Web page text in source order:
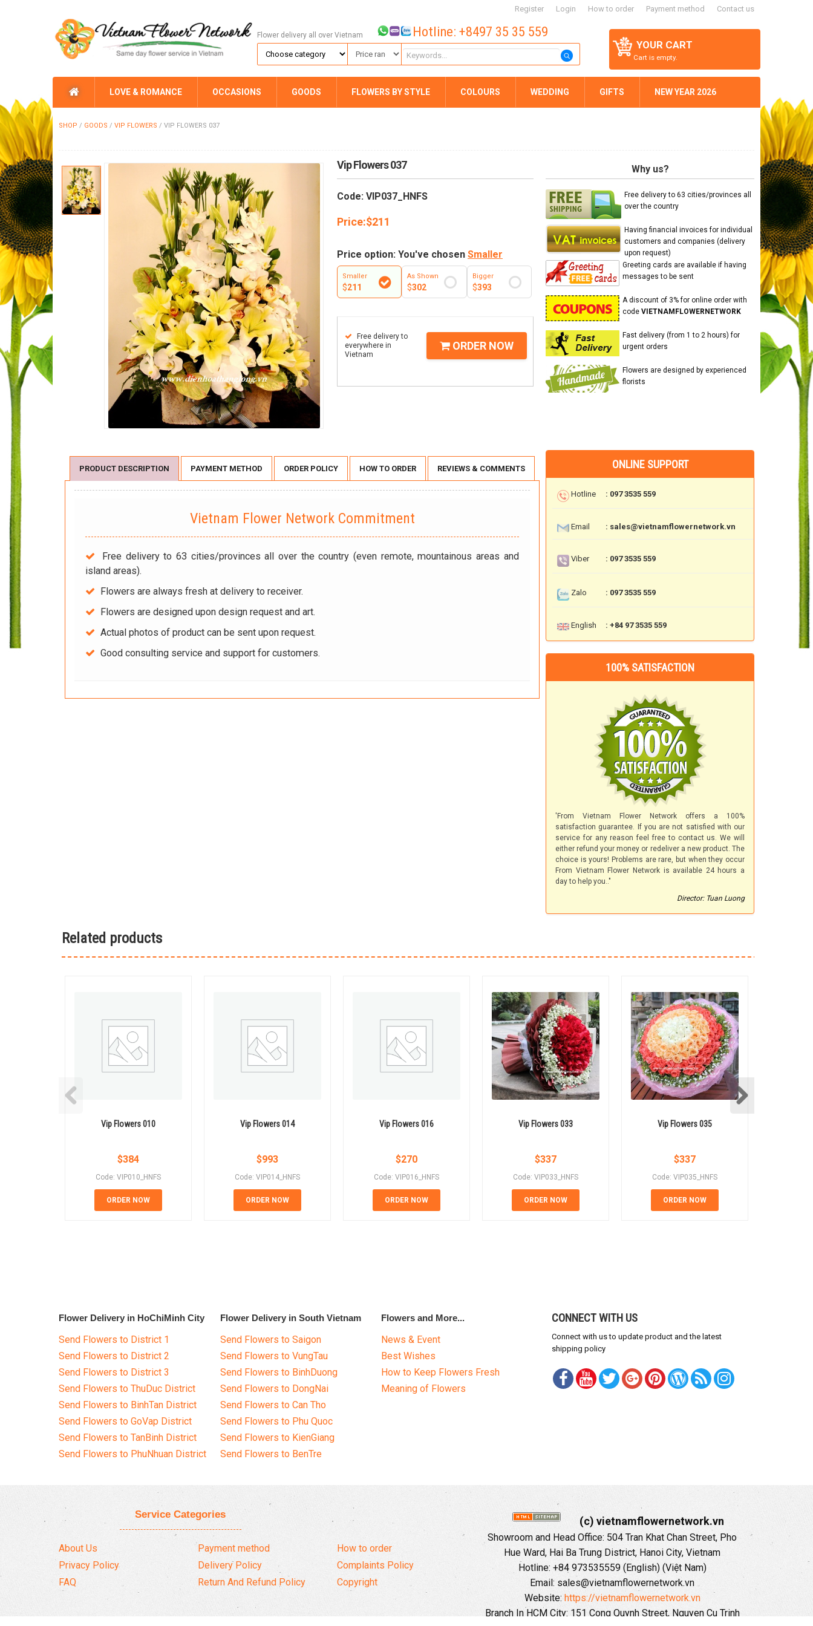
Register Login How to order Payment method Contact us
YOUR CART
Cart is empty.
Flower delivery all over Vietnam Hotline: +8497 35 35 559
LOVE & ROMANCE OCCASIONS GOODS FLOWERS BY STYLE COLOURS WEDDING GIFTS NEW YEAR 2026
SHOP / GOODS / VIP FLOWERS / VIP FLOWERS 037
Vip Flowers 037
Code: VIP037_HNFS
Price:$211
Price option: You've chosen Smaller
Smaller
$211
As Shown
$302
Bigger
$393
Free delivery to
everywhere in
Vietnam
ORDER NOW
Why us?
Free delivery to 63 cities/provinces all
over the country
Having financial invoices for individual
customers and companies (delivery
upon request)
Greeting cards are available if having
messages to be sent
A discount of 3% for online order with
code VIETNAMFLOWERNETWORK
Fast delivery (from 1 to 2 hours) for
urgent orders
Flowers are designed by experienced
florists
PRODUCT DESCRIPTION PAYMENT METHOD ORDER POLICY HOW TO ORDER REVIEWS & COMMENTS
Vietnam Flower Network Commitment
Free delivery to 63 cities/provinces all over the country (even remote, mountainous areas and
island areas).
Flowers are always fresh at delivery to receiver.
Flowers are designed upon design request and art.
Actual photos of product can be sent upon request.
Good consulting service and support for customers.
ONLINE SUPPORT
Hotline : 097 3535 559
Email : sales@vietnamflowernetwork.vn
Viber : 097 3535 559
Zalo : 097 3535 559
English : +84 97 3535 559
100% SATISFACTION
'From Vietnam Flower Network offers a 100%
satisfaction guarantee. If you are not satisfied with our
service for any reason feel free to contact us. We will
either refund your money or redeliver a new product. The
choice is yours! Problems are rare, but when they occur
From Vietnam Flower Network is available 24 hours a
day to help you.."
Director: Tuan Luong
Related products
Vip Flowers 010
$384
Code: VIP010_HNFS
ORDER NOW
Vip Flowers 014
$993
Code: VIP014_HNFS
ORDER NOW
Vip Flowers 016
$270
Code: VIP016_HNFS
ORDER NOW
Vip Flowers 033
$337
Code: VIP033_HNFS
ORDER NOW
Vip Flowers 035
$337
Code: VIP035_HNFS
ORDER NOW
Flower Delivery in HoChiMinh City
Send Flowers to District 1
Send Flowers to District 2
Send Flowers to District 3
Send Flowers to ThuDuc District
Send Flowers to BinhTan District
Send Flowers to GoVap District
Send Flowers to TanBinh District
Send Flowers to PhuNhuan District
Flower Delivery in South Vietnam
Send Flowers to Saigon
Send Flowers to VungTau
Send Flowers to BinhDuong
Send Flowers to DongNai
Send Flowers to Can Tho
Send Flowers to Phu Quoc
Send Flowers to KienGiang
Send Flowers to BenTre
Flowers and More...
News & Event
Best Wishes
How to Keep Flowers Fresh
Meaning of Flowers
CONNECT WITH US
Connect with us to update product and the latest
shipping policy
Service Categories
About Us
Privacy Policy
FAQ
Payment method
Delivery Policy
Return And Refund Policy
How to order
Complaints Policy
Copyright
(c) vietnamflowernetwork.vn
Showroom and Head Office: 504 Tran Khat Chan Street, Pho
Hue Ward, Hai Ba Trung District, Hanoi City, Vietnam
Hotline: +84 973535559 (English) (Việt Nam)
Email: sales@vietnamflowernetwork.vn
Website: https://vietnamflowernetwork.vn
Branch In HCM City: 151 Cong Quynh Street, Nguyen Cu Trinh